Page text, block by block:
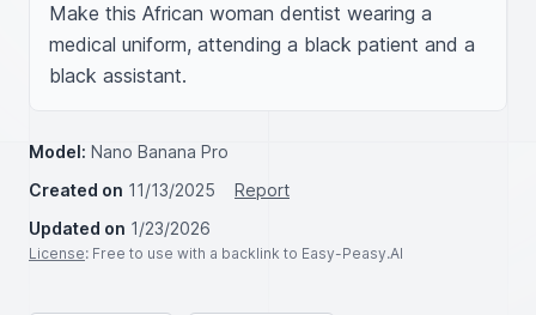
Make this African woman dentist wearing a
medical uniform, attending a black patient and a
black assistant.
Model: Nano Banana Pro
Created on 11/13/2025
Report
Updated on 1/23/2026
License: Free to use with a backlink to Easy-Peasy.AI